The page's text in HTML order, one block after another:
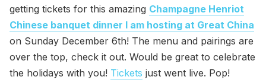
getting tickets for this amazing Champagne Henriot
Chinese banquet dinner I am hosting at Great China
on Sunday December 6th! The menu and pairings are
over the top, check it out. Would be great to celebrate
the holidays with you! Tickets just went live. Pop!